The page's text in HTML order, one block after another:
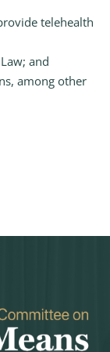
telehealth
and
among other